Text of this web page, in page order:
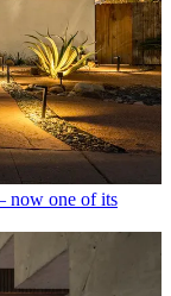
now one of its